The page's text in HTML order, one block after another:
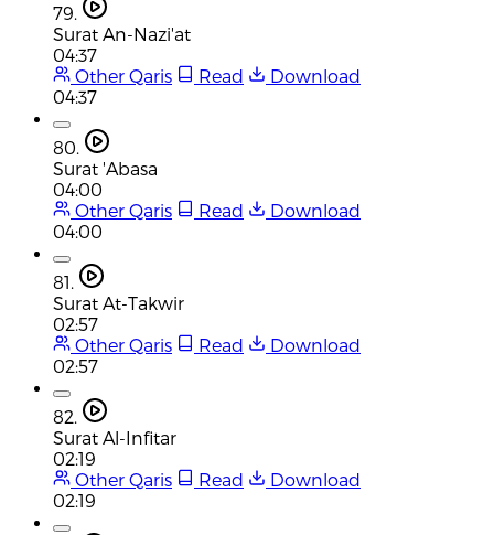
79.
Surat An-Nazi'at
04:37
Other Qaris
Read
Download
04:37
80.
Surat 'Abasa
04:00
Other Qaris
Read
Download
04:00
81.
Surat At-Takwir
02:57
Other Qaris
Read
Download
02:57
82.
Surat Al-Infitar
02:19
Other Qaris
Read
Download
02:19